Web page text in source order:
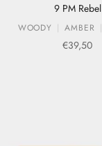
9 PM Rebel
WOODY AMBER
Sale price
€39,50